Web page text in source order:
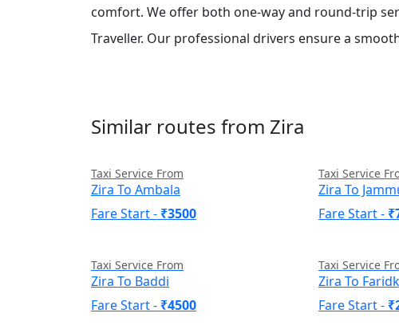
comfort. We offer both one-way and round-trip
Traveller. Our professional drivers ensure a
Similar routes from Zira
Taxi Service From
Zira To Ambala
Fare Start - ₹3500
Taxi Service
Zira To
Fare Start -
Taxi Service From
Zira To Baddi
Fare Start - ₹4500
Taxi Service
Zira To
Fare Start -